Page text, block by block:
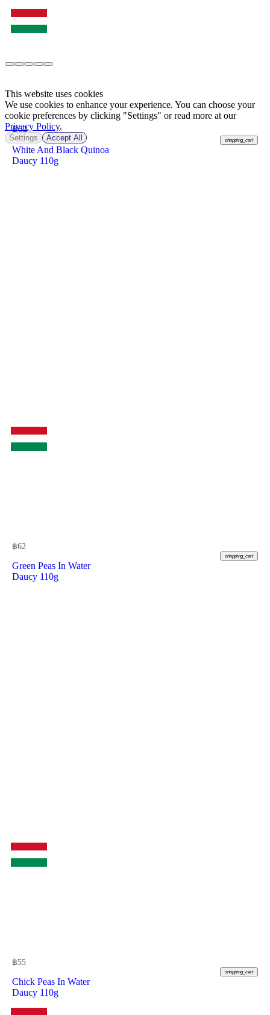
฿62
shopping_cart
White And Black Quinoa
Daucy 110g
฿62
shopping_cart
Green Peas In Water
Daucy 110g
฿55
shopping_cart
Chick Peas In Water
Daucy 110g
This website uses cookies
We use cookies to enhance your experience. You can choose your
cookie preferences by clicking "Settings" or read more at our
Privacy Policy.
Settings Accept All